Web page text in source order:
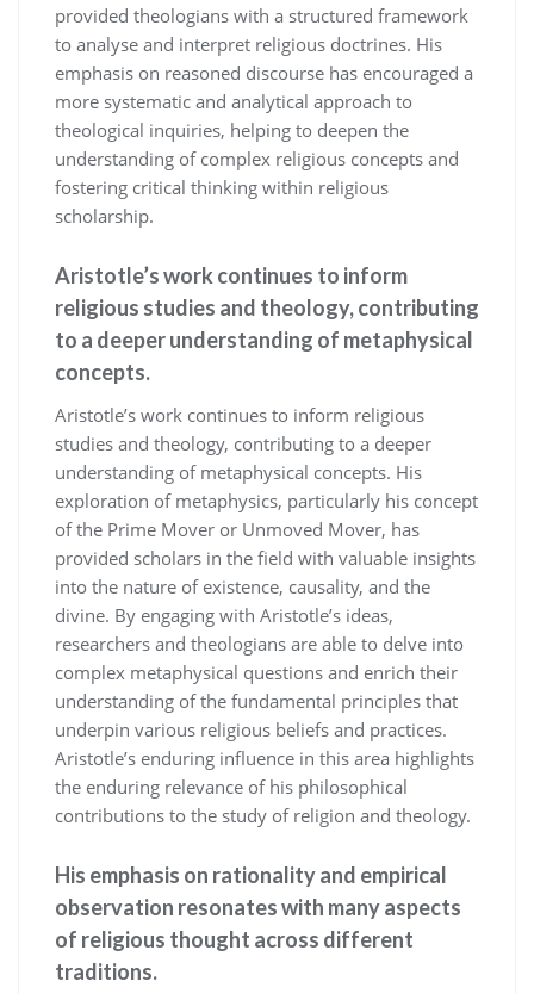
provided theologians with a structured framework
to analyse and interpret religious doctrines. His
emphasis on reasoned discourse has encouraged a
more systematic and analytical approach to
theological inquiries, helping to deepen the
understanding of complex religious concepts and
fostering critical thinking within religious
scholarship.
Aristotle’s work continues to inform
religious studies and theology, contributing
to a deeper understanding of metaphysical
concepts.
Aristotle’s work continues to inform religious
studies and theology, contributing to a deeper
understanding of metaphysical concepts. His
exploration of metaphysics, particularly his concept
of the Prime Mover or Unmoved Mover, has
provided scholars in the field with valuable insights
into the nature of existence, causality, and the
divine. By engaging with Aristotle’s ideas,
researchers and theologians are able to delve into
complex metaphysical questions and enrich their
understanding of the fundamental principles that
underpin various religious beliefs and practices.
Aristotle’s enduring influence in this area highlights
the enduring relevance of his philosophical
contributions to the study of religion and theology.
His emphasis on rationality and empirical
observation resonates with many aspects
of religious thought across different
traditions.